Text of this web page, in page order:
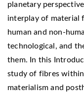
planetary
interplay of material
human and non-
technological, and
them. In this
study of fibres
materialism and